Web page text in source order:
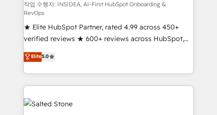
measurable impact.
작업 수행자: INSIDEA, AI-First HubSpot Onboarding &
RevOps
★ Elite HubSpot Partner, rated 4.99 across 450+
verified reviews ★ 600+ reviews across HubSpot,
G2 & Clutch ★ 150+ in-house HubSpot-certified
experts ★ 1,500+ implementations across 25+
countries ★ AI-first, RevOps-led, onboarding-
obsessed INSIDEA helps growing companies turn
HubSpot into a revenue engine. We onboard your
team, migrate your data, and build AI-powered
Elite5.0